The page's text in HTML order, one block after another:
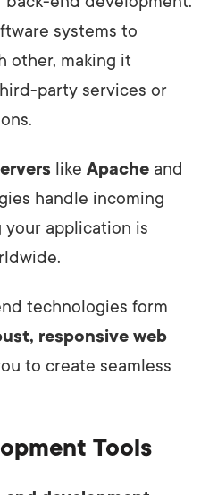
systems to
other, making it
party services or
like Apache and
handle incoming
your application is
technologies form
responsive web
to create seamless
Tools